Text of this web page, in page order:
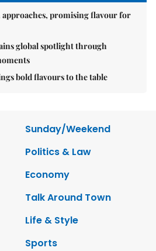
approaches, promising flavour for
global spotlight through
bold flavours to the table
Sunday/Weekend
Politics & Law
Economy
Talk Around Town
Life & Style
Sports